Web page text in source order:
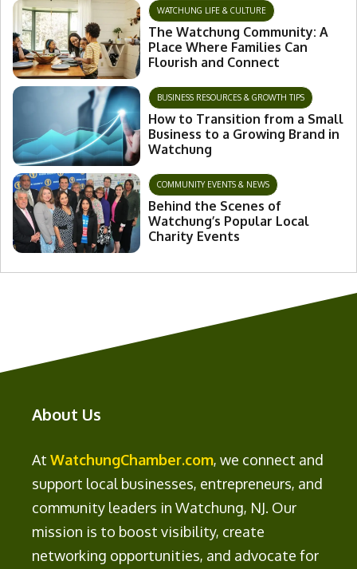
WATCHUNG LIFE & CULTURE
The Watchung Community: A
Place Where Families Can
Flourish and Connect
BUSINESS RESOURCES & GROWTH TIPS
How to Transition from a Small
Business to a Growing Brand in
Watchung
COMMUNITY EVENTS & NEWS
Behind the Scenes of
Watchung’s Popular Local
Charity Events
About Us
At WatchungChamber.com, we connect and
support local businesses, entrepreneurs, and
community leaders in Watchung, NJ. Our
mission is to boost visibility, create
networking opportunities, and advocate for